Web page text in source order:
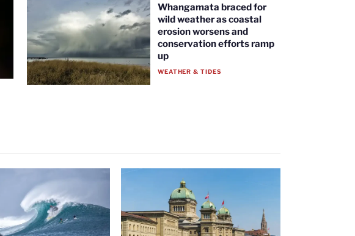
Whangamata braced for
wild weather as coastal
erosion worsens and
conservation efforts ramp
up
WEATHER & TIDES